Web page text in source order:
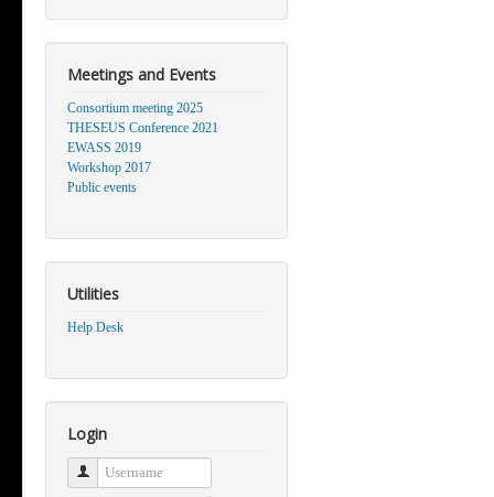
Meetings and Events
Consortium meeting 2025
THESEUS Conference 2021
EWASS 2019
Workshop 2017
Public events
Utilities
Help Desk
Login
Username